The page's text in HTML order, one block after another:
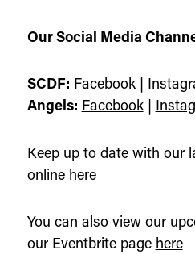
Our Social Media
SCDF: Facebook|
Angels: Facebook|
Keep up to date with our
online here
You can also view our
our Eventbrite page here